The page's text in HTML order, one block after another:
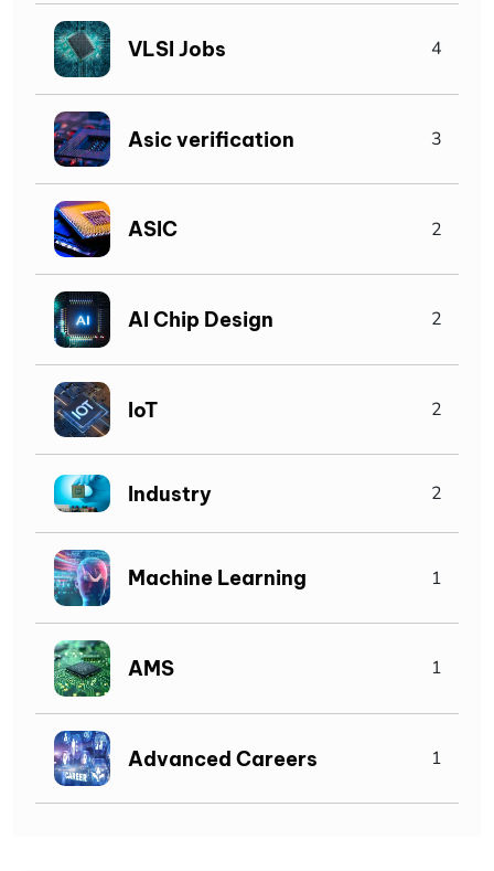
VLSI Jobs 4
Asic verification 3
ASIC 2
AI Chip Design 2
IoT 2
Industry 2
Machine Learning 1
AMS 1
Advanced Careers 1